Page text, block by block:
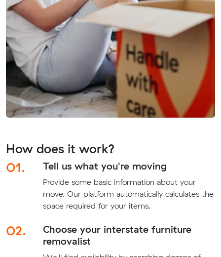
How does it work?
01.
Tell us what you're moving
Provide some basic information about your
move. Our platform automatically calculates the
space required for your items.
02.
Choose your interstate furniture
removalist